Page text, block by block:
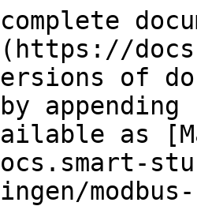
of
as